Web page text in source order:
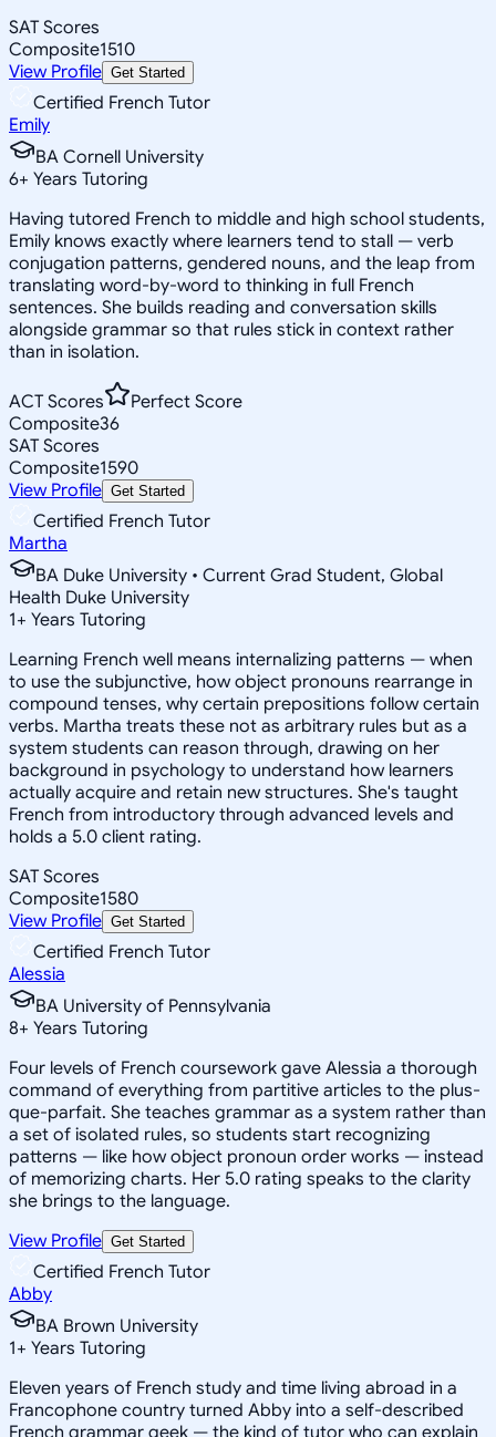
SAT Scores
Composite1510
View Profile Get Started
Certified French Tutor
Emily
BA Cornell University
6+ Years Tutoring
Having tutored French to middle and high school students,
Emily knows exactly where learners tend to stall — verb
conjugation patterns, gendered nouns, and the leap from
translating word-by-word to thinking in full French
sentences. She builds reading and conversation skills
alongside grammar so that rules stick in context rather
than in isolation.
ACT Scores
Perfect Score
Composite36
SAT Scores
Composite1590
View Profile Get Started
Certified French Tutor
Martha
BA Duke University • Current Grad Student, Global
Health Duke University
1+ Years Tutoring
Learning French well means internalizing patterns — when
to use the subjunctive, how object pronouns rearrange in
compound tenses, why certain prepositions follow certain
verbs. Martha treats these not as arbitrary rules but as a
system students can reason through, drawing on her
background in psychology to understand how learners
actually acquire and retain new structures. She's taught
French from introductory through advanced levels and
holds a 5.0 client rating.
SAT Scores
Composite1580
View Profile Get Started
Certified French Tutor
Alessia
BA University of Pennsylvania
8+ Years Tutoring
Four levels of French coursework gave Alessia a thorough
command of everything from partitive articles to the plus-
que-parfait. She teaches grammar as a system rather than
a set of isolated rules, so students start recognizing
patterns — like how object pronoun order works — instead
of memorizing charts. Her 5.0 rating speaks to the clarity
she brings to the language.
View Profile Get Started
Certified French Tutor
Abby
BA Brown University
1+ Years Tutoring
Eleven years of French study and time living abroad in a
Francophone country turned Abby into a self-described
French grammar geek — the kind of tutor who can explain